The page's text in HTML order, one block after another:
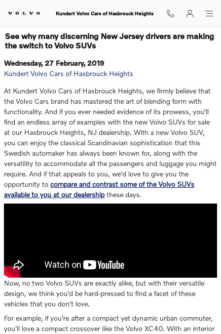
Kundert Volvo Cars of Hasbrouck Heights
See why many discerning New Jersey drivers are making
the switch to Volvo SUVs
Wednesday, 27 February, 2019
Kundert Volvo Cars of Hasbrouck Heights
At Kundert Volvo Cars of Hasbrouck Heights, we firmly believe that
the Volvo Cars brand has mastered the art of blending form with
functionality. And if you ever needed evidence of its prowess, you'll
find an endless array of examples with the new Volvo SUVs for sale
at our Hasbrouck Heights, NJ dealership. With a new Volvo SUV,
you can enjoy the classical Scandinavian sophistication that this
Swedish automaker has always been known for, along with the
versatility to accommodate all the passengers and luggage you might
require. And if that appeals to you, we'd love to give you the
opportunity to compare and contrast some of the Volvo SUVs
available to you at our dealership these days.
Now, no two Volvo SUVs are exactly alike, but with their versatile
design, we think you'd be hard-pressed to find a facet of these
vehicles that you don't love.
For example, if you're after a compact yet dynamic urban commuter,
you'll love a compact crossover like the Volvo XC40. With an interior